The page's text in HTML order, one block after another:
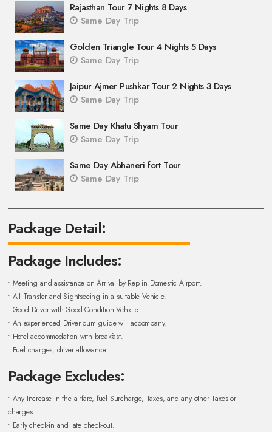
Rajasthan Tour 7 Nights 8 Days
Same Day Trip
Golden Triangle Tour 4 Nights 5 Days
Same Day Trip
Jaipur Ajmer Pushkar Tour 2 Nights 3 Days
Same Day Trip
Same Day Khatu Shyam Tour
Same Day Trip
Same Day Abhaneri fort Tour
Same Day Trip
Package Detail:
Package Includes:
• Meeting and assistance on Arrival by Rep in Domestic Airport.
• All Transfer and Sightseeing in a suitable Vehicle.
• Good Driver with Good Condition Vehicle.
• An experienced Driver cum guide will accompany.
• Hotel accommodation with breakfast.
• Fuel charges, driver allowance.
Package Excludes:
• Any Increase in the airfare, fuel Surcharge, Taxes, and any other Taxes or
charges.
• Early check-in and late check-out.